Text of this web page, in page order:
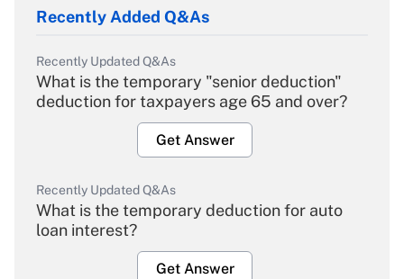
Recently Added Q&As
Recently Updated Q&As
What is the temporary "senior deduction"
deduction for taxpayers age 65 and over?
Get Answer
Recently Updated Q&As
What is the temporary deduction for auto
loan interest?
Get Answer